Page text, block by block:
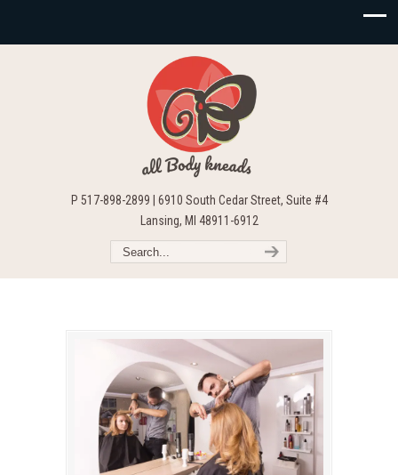
P 517-898-2899 | 6910 South Cedar Street, Suite #4
Lansing, MI 48911-6912